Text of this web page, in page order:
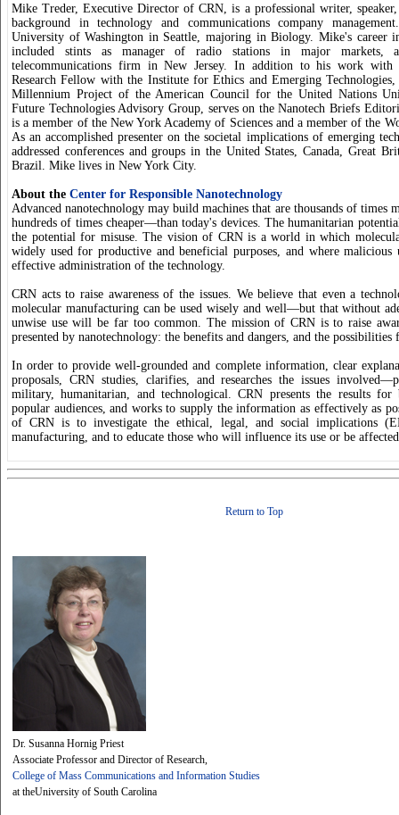
Mike Treder, Executive Director of CRN, is a professional writer,
background in technology and communications company
University of Washington in Seattle, majoring in Biology. Mike's career
included stints as manager of radio stations in major markets,
telecommunications firm in New Jersey. In addition to his work
Research Fellow with the Institute for Ethics and Emerging
Millennium Project of the American Council for the United Nations
Future Technologies Advisory Group, serves on the Nanotech Briefs
is a member of the New York Academy of Sciences and a member of the
As an accomplished presenter on the societal implications of emerging
addressed conferences and groups in the United States, Canada, Great
Brazil. Mike lives in New York City.
About the Center for Responsible Nanotechnology
Advanced nanotechnology may build machines that are thousands of times
hundreds of times cheaper—than today's devices. The humanitarian
the potential for misuse. The vision of CRN is a world in which
widely used for productive and beneficial purposes, and where malicious
effective administration of the technology.
CRN acts to raise awareness of the issues. We believe that even a
molecular manufacturing can be used wisely and well—but that without
unwise use will be far too common. The mission of CRN is to raise
presented by nanotechnology: the benefits and dangers, and the possibilities
In order to provide well-grounded and complete information, clear
proposals, CRN studies, clarifies, and researches the issues
military, humanitarian, and technological. CRN presents the results for
popular audiences, and works to supply the information as effectively as
of CRN is to investigate the ethical, legal, and social implications
manufacturing, and to educate those who will influence its use or be
Return to Top
Dr. Susanna Hornig Priest
Associate Professor and Director of Research,
College of Mass Communications and Information Studies
at theUniversity of South Carolina